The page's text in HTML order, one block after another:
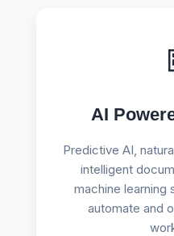
AI
Predictive AI,
intelligent
machine learning
automate and